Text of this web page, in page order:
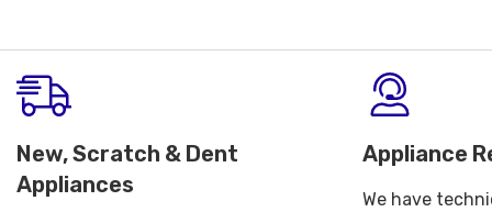
New, Scratch & Dent
Appliances
Appliance
We have